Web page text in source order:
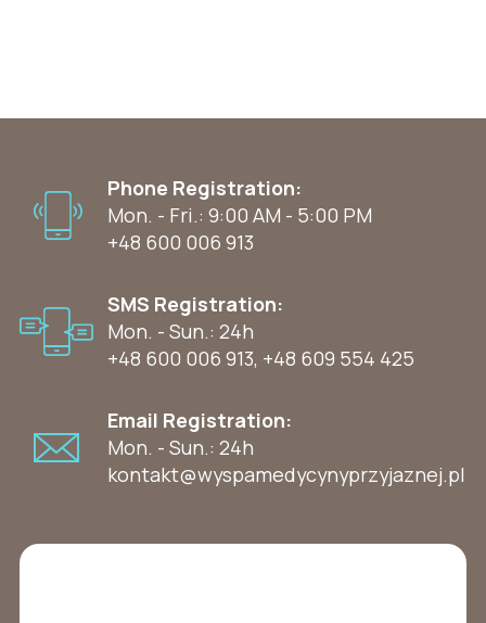
Phone Registration:
Mon. - Fri.: 9:00 AM - 5:00 PM
+48 600 006 913
SMS Registration:
Mon. - Sun.: 24h
+48 600 006 913, +48 609 554 425
Email Registration:
Mon. - Sun.: 24h
kontakt@wyspamedycynyprzyjaznej.pl